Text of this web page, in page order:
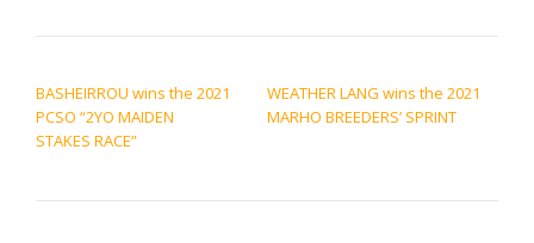
BASHEIRROU wins the 2021
PCSO “2YO MAIDEN
STAKES RACE”
WEATHER LANG wins the 2021
MARHO BREEDERS’ SPRINT